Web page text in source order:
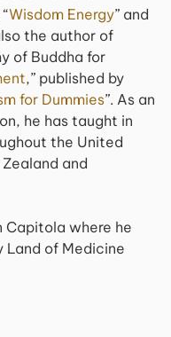
Wisdom Energy” and
the author of
of Buddha for
,” published by
for Dummies”. As an
he has taught in
the United
and
Capitola where he
Land of Medicine